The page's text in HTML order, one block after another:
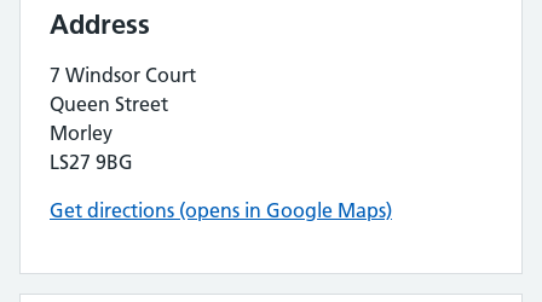
Address
7 Windsor Court
Queen Street
Morley
LS27 9BG
Get directions (opens in Google Maps)